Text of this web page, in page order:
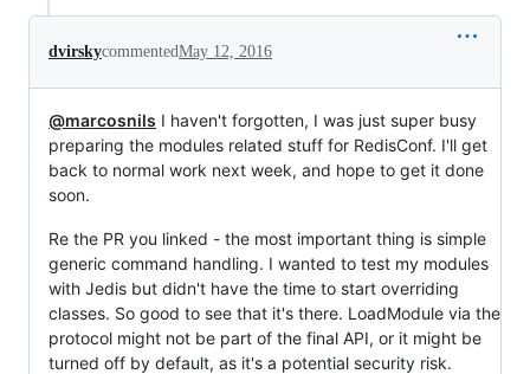
dvirskycommentedMay 12, 2016
@marcosnils I haven't forgotten, I was just super busy
preparing the modules related stuff for RedisConf. I'll get
back to normal work next week, and hope to get it done
soon.
Re the PR you linked - the most important thing is simple
generic command handling. I wanted to test my modules
with Jedis but didn't have the time to start overriding
classes. So good to see that it's there. LoadModule via the
protocol might not be part of the final API, or it might be
turned off by default, as it's a potential security risk.